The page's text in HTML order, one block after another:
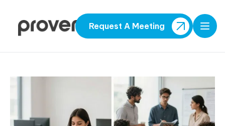
Request A Meeting